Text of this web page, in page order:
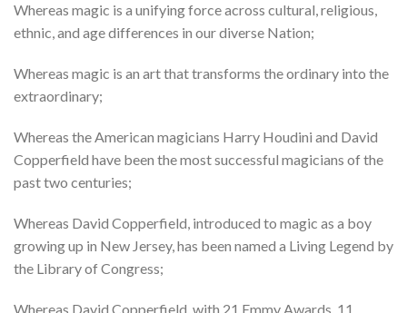
Whereas magic is a unifying force across cultural, religious,
ethnic, and age differences in our diverse Nation;
Whereas magic is an art that transforms the ordinary into the
extraordinary;
Whereas the American magicians Harry Houdini and David
Copperfield have been the most successful magicians of the
past two centuries;
Whereas David Copperfield, introduced to magic as a boy
growing up in New Jersey, has been named a Living Legend by
the Library of Congress;
Whereas David Copperfield, with 21 Emmy Awards, 11